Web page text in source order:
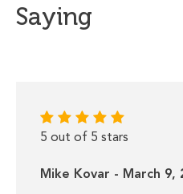
Saying
5 out of 5 stars
Mike Kovar - March 9,